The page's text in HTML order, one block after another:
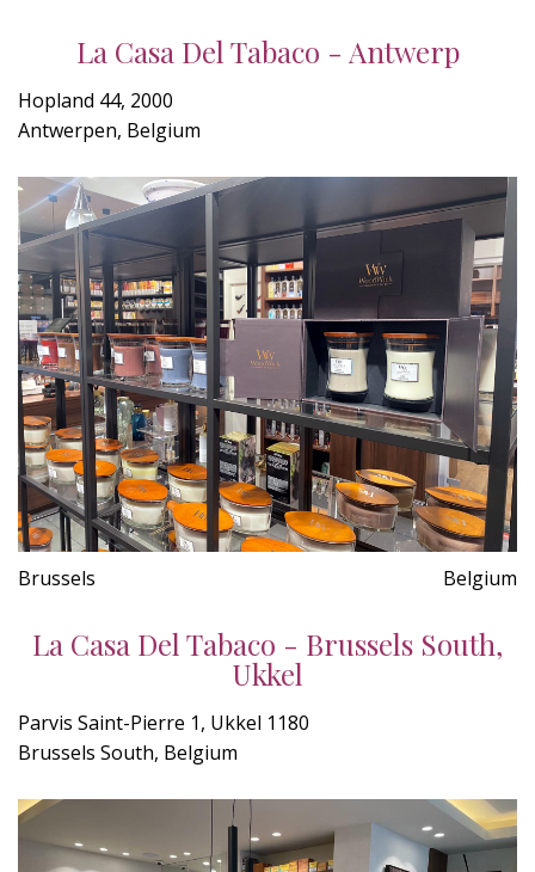
La Casa Del Tabaco - Antwerp
Hopland 44, 2000
Antwerpen, Belgium
Brussels Belgium
La Casa Del Tabaco - Brussels South,
Ukkel
Parvis Saint-Pierre 1, Ukkel 1180
Brussels South, Belgium